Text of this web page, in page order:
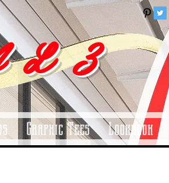
L 3
Graphic Tees Lookbook